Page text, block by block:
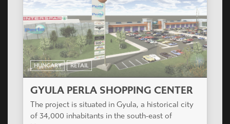
HUNGARY RETAIL
GYULA PERLA SHOPPING CENTER
The project is situated in Gyula, a historical city
of 34,000 inhabitants in the south-east of